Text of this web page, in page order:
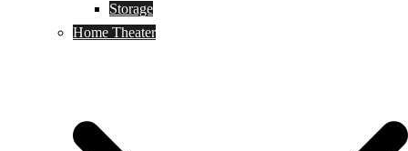
Storage
Home Theater